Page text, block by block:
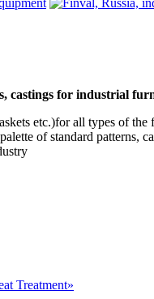
for industrial
etc.)for all types of
of standard
Treatment»